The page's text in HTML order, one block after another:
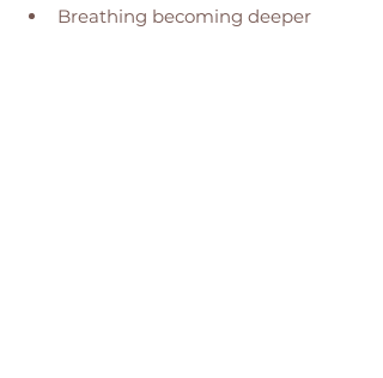
Breathing becoming deeper